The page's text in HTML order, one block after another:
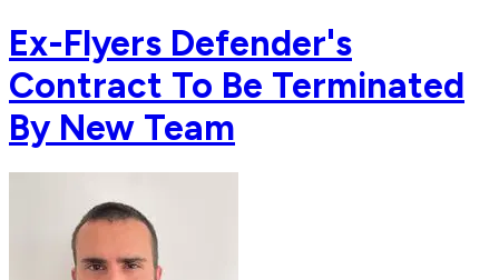
Ex-Flyers Defender's
Contract To Be Terminated
By New Team